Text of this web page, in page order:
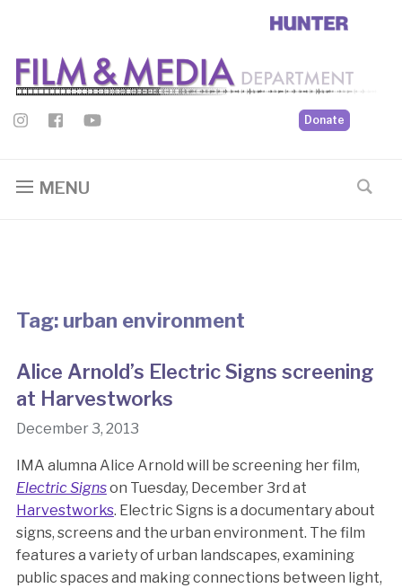
Donate
MENU
Tag: urban environment
Alice Arnold’s Electric Signs screening
at Harvestworks
December 3, 2013
IMA alumna Alice Arnold will be screening her film,
Electric Signson Tuesday, December 3rd at
Harvestworks. Electric Signs is a documentary about
signs, screens and the urban environment. The film
features a variety of urban landscapes, examining
public spaces and making connections between light,